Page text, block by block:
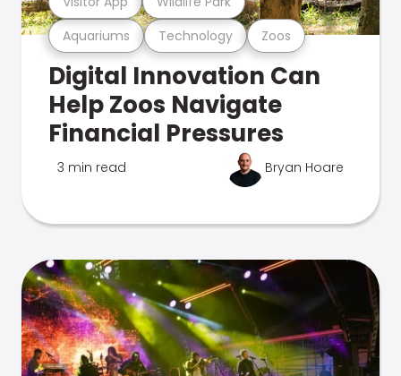
Aquariums Technology Zoos
Digital Innovation Can
Help Zoos Navigate
Financial Pressures
3 min read Bryan Hoare